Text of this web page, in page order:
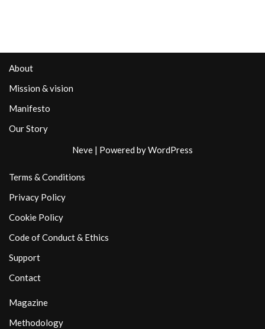
About
Mission & vision
Manifesto
Our Story
Neve | Powered byWordPress
Terms & Conditions
Privacy Policy
Cookie Policy
Code of Conduct & Ethics
Support
Contact
Magazine
Methodology